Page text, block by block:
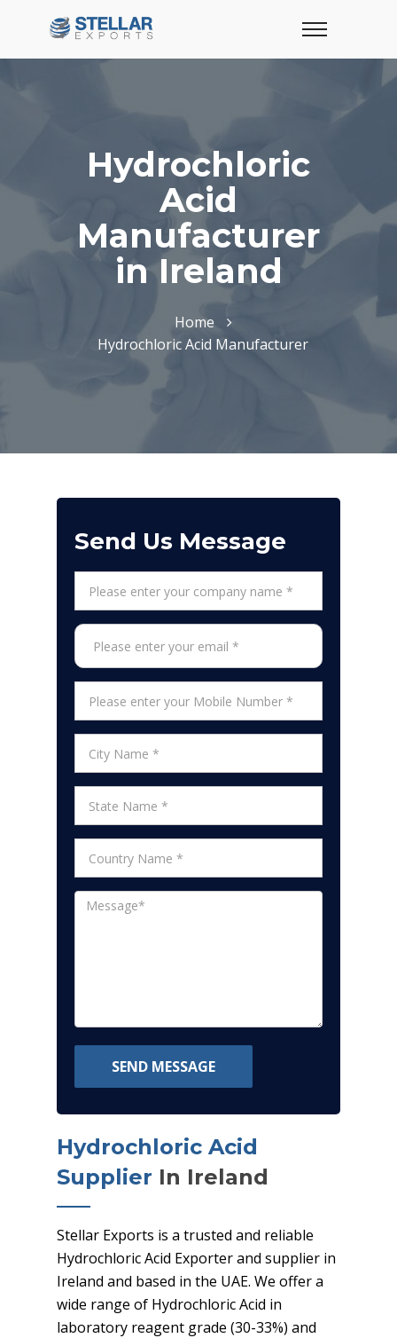
Hydrochloric
Acid
Manufacturer
in Ireland
Home
Hydrochloric Acid Manufacturer
Send Us Message
SEND MESSAGE
Hydrochloric Acid
Supplier In Ireland
Stellar Exports is a trusted and reliable
Hydrochloric Acid Exporter and supplier in
Ireland and based in the UAE. We offer a
wide range of Hydrochloric Acid in
laboratory reagent grade (30-33%) and